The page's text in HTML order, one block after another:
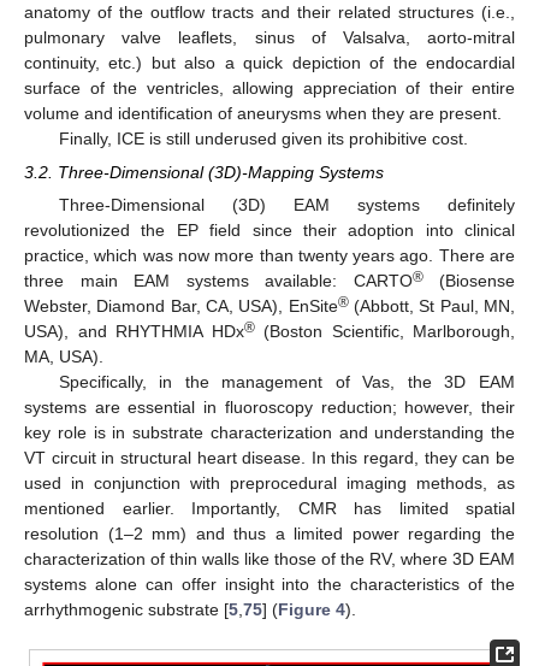
anatomy of the outflow tracts and their related structures (i.e.,
pulmonary valve leaflets, sinus of Valsalva, aorto-mitral
continuity, etc.) but also a quick depiction of the endocardial
surface of the ventricles, allowing appreciation of their entire
volume and identification of aneurysms when they are present.
Finally, ICE is still underused given its prohibitive cost.
3.2. Three-Dimensional (3D)-Mapping Systems
Three-Dimensional (3D) EAM systems definitely
revolutionized the EP field since their adoption into clinical
practice, which was now more than twenty years ago. There are
three main EAM systems available: CARTO®(Biosense
Webster, Diamond Bar, CA, USA), EnSite®(Abbott, St Paul, MN,
USA), and RHYTHMIA HDx®(Boston Scientific, Marlborough,
MA, USA).
Specifically, in the management of Vas, the 3D EAM
systems are essential in fluoroscopy reduction; however, their
key role is in substrate characterization and understanding the
VT circuit in structural heart disease. In this regard, they can be
used in conjunction with preprocedural imaging methods, as
mentioned earlier. Importantly, CMR has limited spatial
resolution (1–2 mm) and thus a limited power regarding the
characterization of thin walls like those of the RV, where 3D EAM
systems alone can offer insight into the characteristics of the
arrhythmogenic substrate [5 75] (Figure 4).